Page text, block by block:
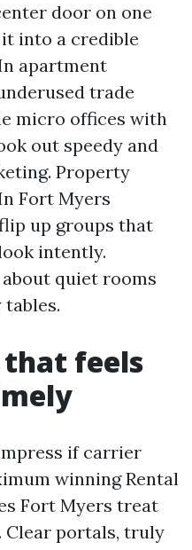
door on one
into a credible
apartment
trade
micro offices with
out speedy and
Property
Fort Myers
up groups that
intently.
quiet rooms
feels
if carrier
winning Rental
Fort Myers treat
Clear portals, truly